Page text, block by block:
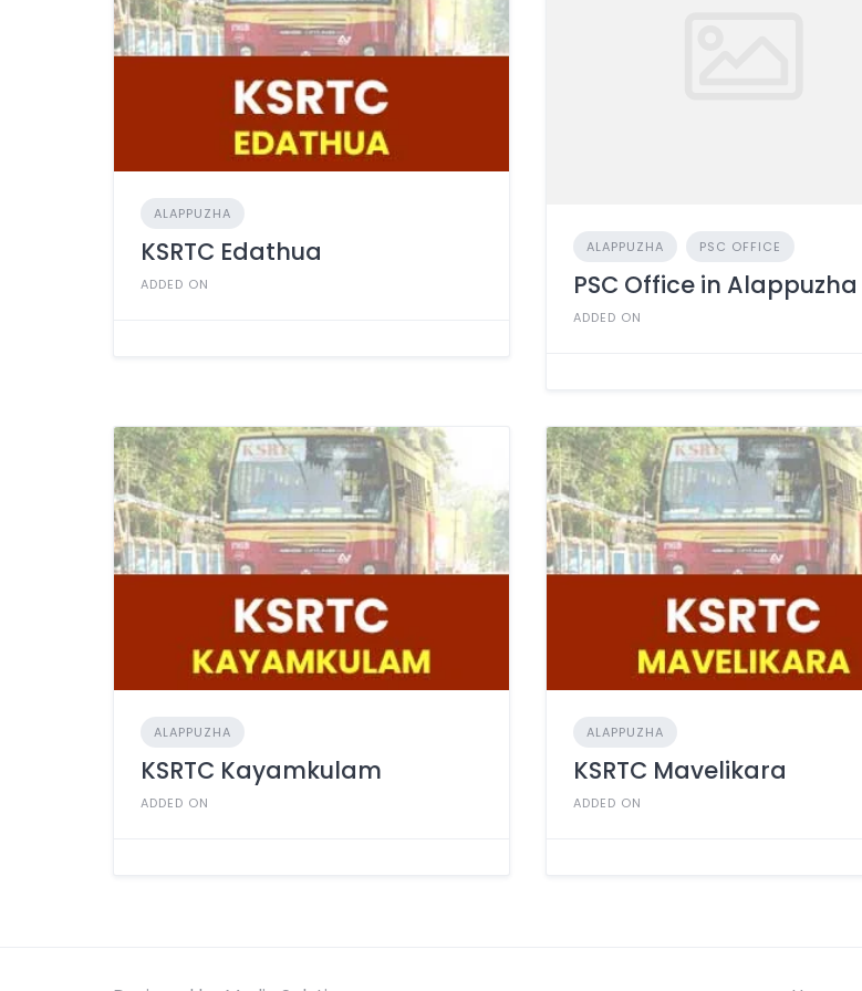
ALAPPUZHA
KSRTC Edathua
ADDED ON
ALAPPUZHA PSC OFFICE
PSC Office in Alappuzha
ADDED ON
ALAPPUZHA
KSRTC Kayamkulam
ADDED ON
ALAPPUZHA
KSRTC Mavelikara
ADDED ON